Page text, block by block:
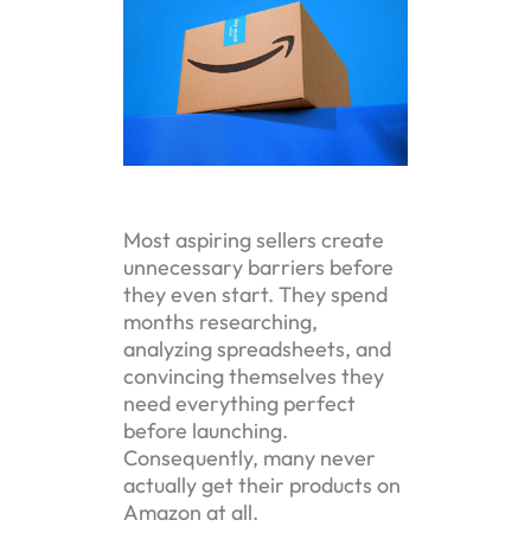
Most aspiring sellers create
unnecessary barriers before
they even start. They spend
months researching,
analyzing spreadsheets, and
convincing themselves they
need everything perfect
before launching.
Consequently, many never
actually get their products on
Amazon at all.